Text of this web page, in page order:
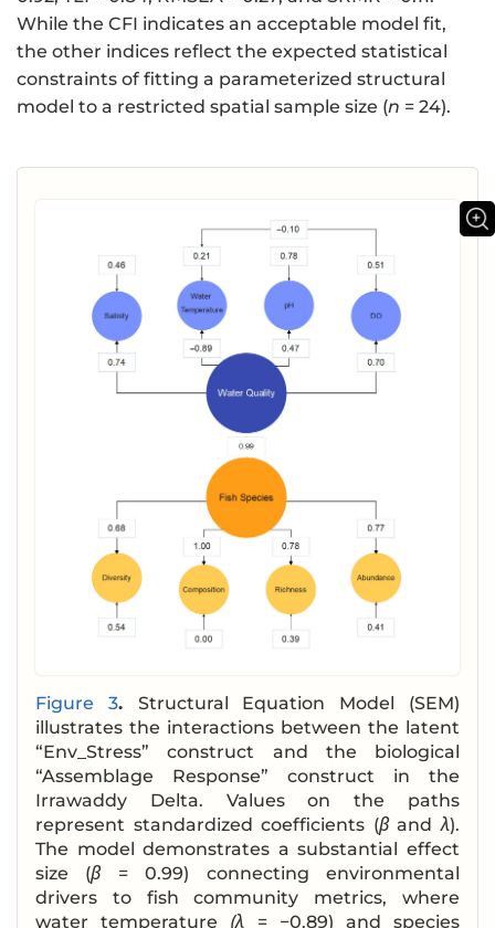
While the CFI indicates an acceptable model fit,
the other indices reflect the expected statistical
constraints of fitting a parameterized structural
model to a restricted spatial sample size (n = 24).
Figure 3. Structural Equation Model (SEM)
illustrates the interactions between the latent
“Env_Stress” construct and the biological
“Assemblage Response” construct in the
Irrawaddy Delta. Values on the paths
represent standardized coefficients (βandλ).
The model demonstrates a substantial effect
size (β= 0.99) connecting environmental
drivers to fish community metrics, where
water temperature (λ = −0.89) and species